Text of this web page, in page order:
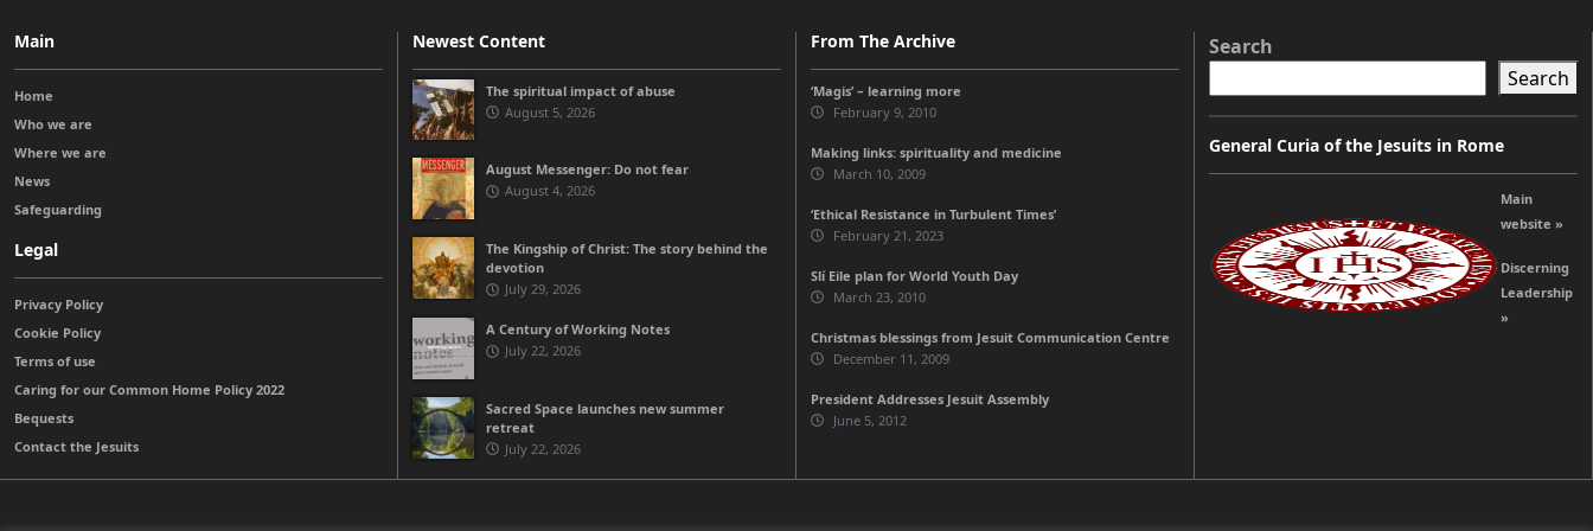
Main
Home
Who we are
Where we are
News
Safeguarding
Legal
Privacy Policy
Cookie Policy
Terms of use
Caring for our Common Home Policy 2022
Bequests
Contact the Jesuits
Newest Content
The spiritual impact of abuse
August 5, 2026
August Messenger: Do not fear
August 4, 2026
The Kingship of Christ: The story behind the
devotion
July 29, 2026
A Century of Working Notes
July 22, 2026
Sacred Space launches new summer
retreat
July 22, 2026
From The Archive
‘Magis’ – learning more
February 9, 2010
Making links: spirituality and medicine
March 10, 2009
‘Ethical Resistance in Turbulent Times’
February 21, 2023
Slí Eile plan for World Youth Day
March 23, 2010
Christmas blessings from Jesuit Communication Centre
December 11, 2009
President Addresses Jesuit Assembly
June 5, 2012
Search
Search
General Curia of the Jesuits in Rome
Main
website »
Discerning
Leadership
»